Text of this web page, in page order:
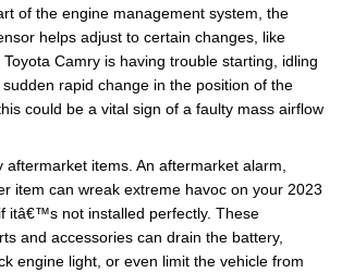
of the engine management system, the
helps adjust to certain changes, like
Camry is having trouble starting, idling
rapid change in the position of the
could be a vital sign of a faulty mass airflow
aftermarket items. An aftermarket alarm,
item can wreak extreme havoc on your 2023
itâ€™s not installed perfectly. These
and accessories can drain the battery,
engine light, or even limit the vehicle from